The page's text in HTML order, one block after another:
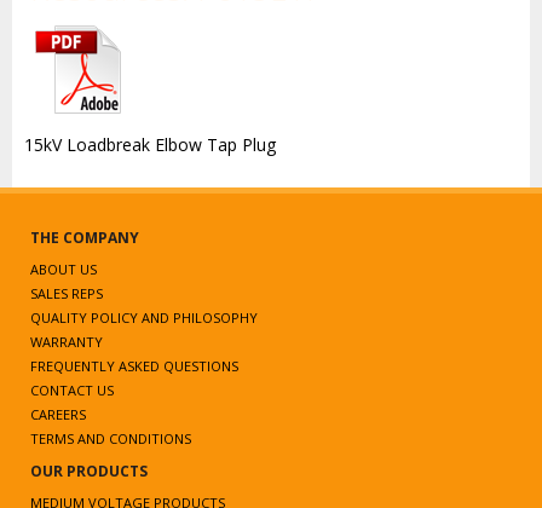
15kV Loadbreak Elbow Tap Plug
THE COMPANY
ABOUT US
SALES REPS
QUALITY POLICY AND PHILOSOPHY
WARRANTY
FREQUENTLY ASKED QUESTIONS
CONTACT US
CAREERS
TERMS AND CONDITIONS
OUR PRODUCTS
MEDIUM VOLTAGE PRODUCTS